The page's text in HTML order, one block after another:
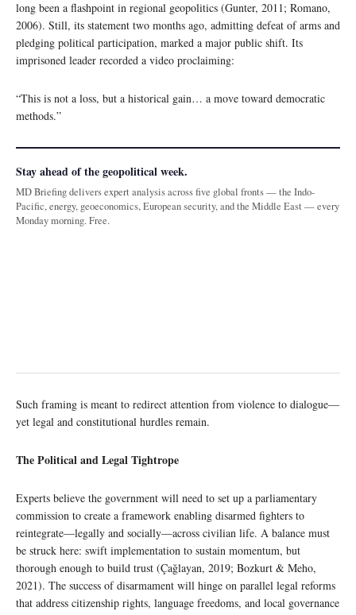
long been a flashpoint in regional geopolitics (Gunter, 2011; Romano,
2006). Still, its statement two months ago, admitting defeat of arms and
pledging political participation, marked a major public shift. Its
imprisoned leader recorded a video proclaiming:
“This is not a loss, but a historical gain… a move toward democratic
methods.”
Stay ahead of the geopolitical week.
MD Briefing delivers expert analysis across five global fronts — the Indo-
Pacific, energy, geoeconomics, European security, and the Middle East — every
Monday morning. Free.
Such framing is meant to redirect attention from violence to dialogue—
yet legal and constitutional hurdles remain.
The Political and Legal Tightrope
Experts believe the government will need to set up a parliamentary
commission to create a framework enabling disarmed fighters to
reintegrate—legally and socially—across civilian life. A balance must
be struck here: swift implementation to sustain momentum, but
thorough enough to build trust (Çağlayan, 2019; Bozkurt & Meho,
2021). The success of disarmament will hinge on parallel legal reforms
that address citizenship rights, language freedoms, and local governance